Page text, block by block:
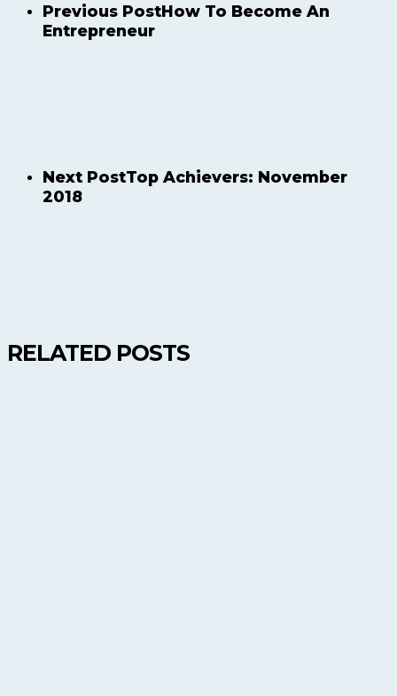
Previous PostHow To Become An
Entrepreneur
Next PostTop Achievers: November
2018
RELATED POSTS